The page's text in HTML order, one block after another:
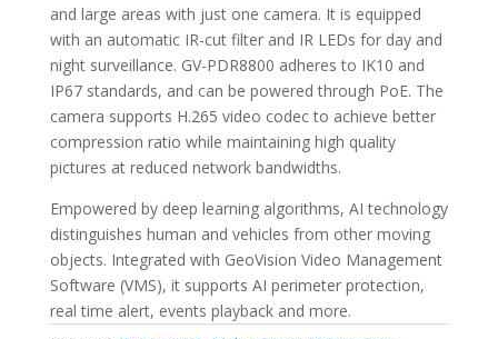
and large areas with just one camera. It is equipped
with an automatic IR-cut filter and IR LEDs for day and
night surveillance. GV-PDR8800 adheres to IK10 and
IP67 standards, and can be powered through PoE. The
camera supports H.265 video codec to achieve better
compression ratio while maintaining high quality
pictures at reduced network bandwidths.
Empowered by deep learning algorithms, AI technology
distinguishes human and vehicles from other moving
objects. Integrated with GeoVision Video Management
Software (VMS), it supports AI perimeter protection,
real time alert, events playback and more.